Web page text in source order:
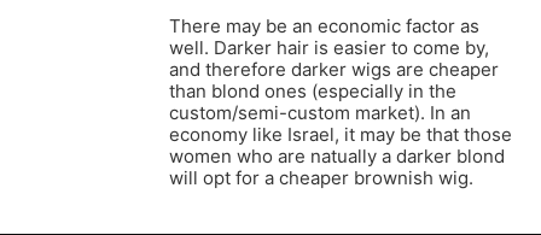
There may be an economic factor as
well. Darker hair is easier to come by,
and therefore darker wigs are cheaper
than blond ones (especially in the
custom/semi-custom market). In an
economy like Israel, it may be that those
women who are natually a darker blond
will opt for a cheaper brownish wig.